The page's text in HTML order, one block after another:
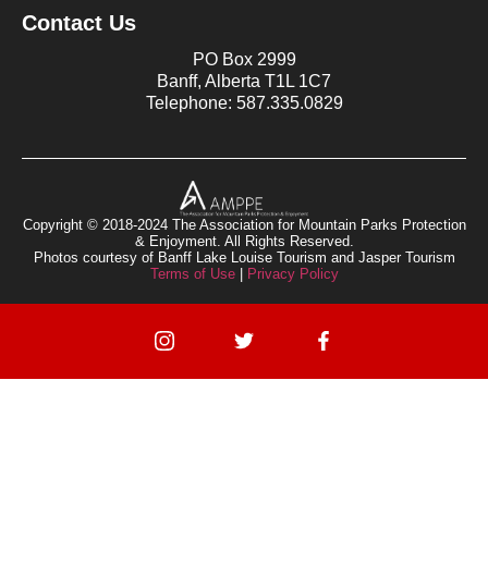
Contact Us
PO Box 2999
Banff, Alberta T1L 1C7
Telephone: 587.335.0829
Copyright © 2018-2024 The Association for Mountain Parks Protection
& Enjoyment. All Rights Reserved.
Photos courtesy of Banff Lake Louise Tourism and Jasper Tourism
Terms of Use| Privacy Policy